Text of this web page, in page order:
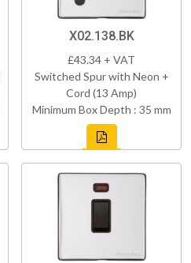
X02.138.BK
£43.34 + VAT
Switched Spur with Neon +
Cord (13 Amp)
Minimum Box Depth : 35 mm